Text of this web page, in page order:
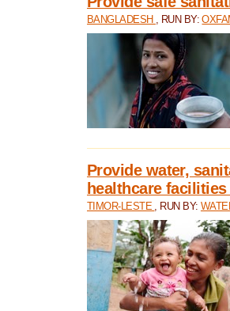
BANGLADESH , RUN BY:
Provide water,
healthcare
TIMOR-LESTE , RUN BY: